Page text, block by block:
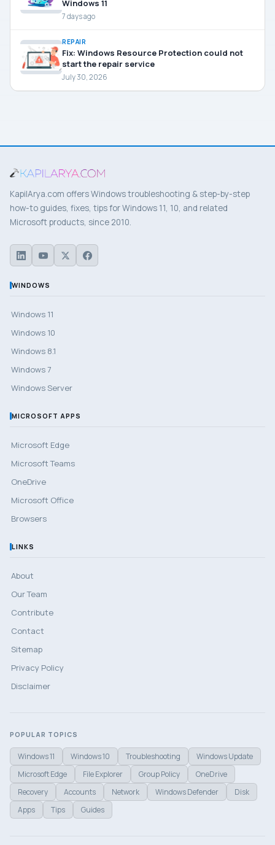
Windows 11
7 days ago
REPAIR
Fix: Windows Resource Protection could not
start the repair service
July 30, 2026
KapilArya.com offers Windows troubleshooting & step-by-step
how-to guides, fixes, tips for Windows 11, 10, and related
Microsoft products, since 2010.
WINDOWS
Windows 11
Windows 10
Windows 8.1
Windows 7
Windows Server
MICROSOFT APPS
Microsoft Edge
Microsoft Teams
OneDrive
Microsoft Office
Browsers
LINKS
About
Our Team
Contribute
Contact
Sitemap
Privacy Policy
Disclaimer
POPULAR TOPICS
Windows 11 Windows 10 Troubleshooting
Windows Update
Microsoft Edge
File Explorer Group Policy
OneDrive
Recovery
Accounts Network Windows Defender
Disk
Apps
Tips Guides